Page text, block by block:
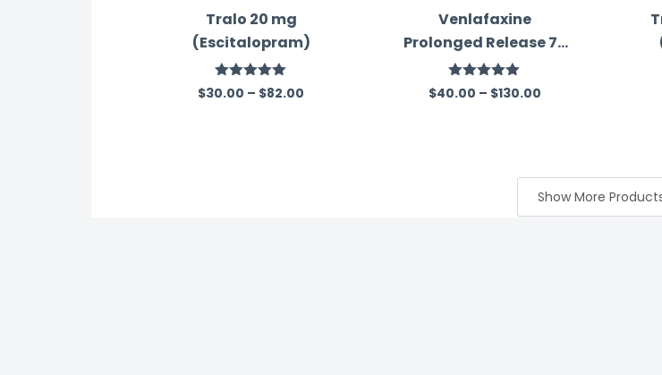
Tralo 20 mg
(Escitalopram)
Rated 5.00
out of 5
$30.00 – $82.00
Venlafaxine
Prolonged Release 75
Mg Australia
Rated5.00
out of 5
$40.00 – $130.00
Show More